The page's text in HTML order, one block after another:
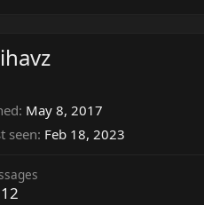
May 8, 2017
seen Feb 18, 2023
12